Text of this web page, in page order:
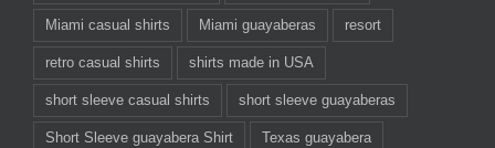
Miami casual shirts Miami guayaberas resort
retro casual shirts shirts made in USA
short sleeve casual shirts short sleeve guayaberas
Short Sleeve guayabera Shirt Texas guayabera